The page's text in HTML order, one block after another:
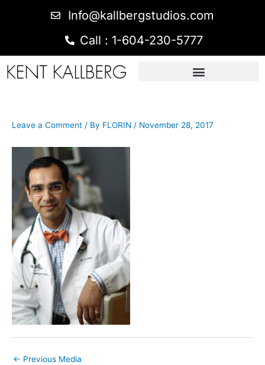
Info@kallbergstudios.com
Call : 1-604-230-5777
Leave a Comment / By FLORIN / November 28, 2017
← Previous Media